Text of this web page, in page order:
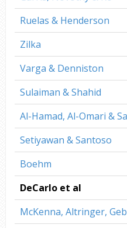
Ruelas & Henderson
Zilka
Varga & Denniston
Sulaiman & Shahid
Al-Hamad, Al-Omari &
Setiyawan & Santoso
Boehm
DeCarlo et al
McKenna, Altringer,